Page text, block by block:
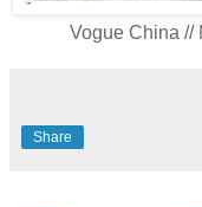
Vogue China //
Share